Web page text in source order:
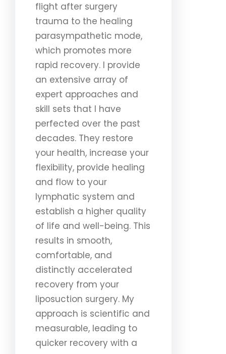
flight after surgery
trauma to the healing
parasympathetic mode,
which promotes more
rapid recovery. I provide
an extensive array of
expert approaches and
skill sets that I have
perfected over the past
decades. They restore
your health, increase your
flexibility, provide healing
and flow to your
lymphatic system and
establish a higher quality
of life and well-being. This
results in smooth,
comfortable, and
distinctly accelerated
recovery from your
liposuction surgery. My
approach is scientific and
measurable, leading to
quicker recovery with a